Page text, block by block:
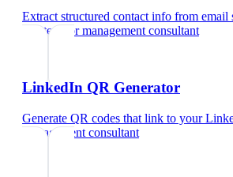
Extract structured contact info from email
and text
formanagement consultant
LinkedIn QR Generator
Generate QR codes that link to your
management consultant